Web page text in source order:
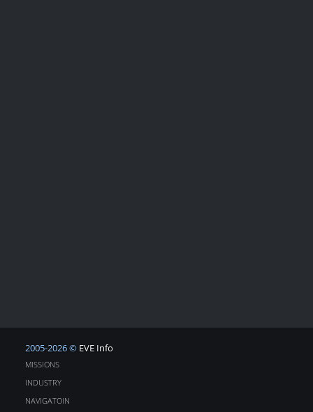
2005-2026 © EVE Info
MISSIONS
INDUSTRY
NAVIGATOIN